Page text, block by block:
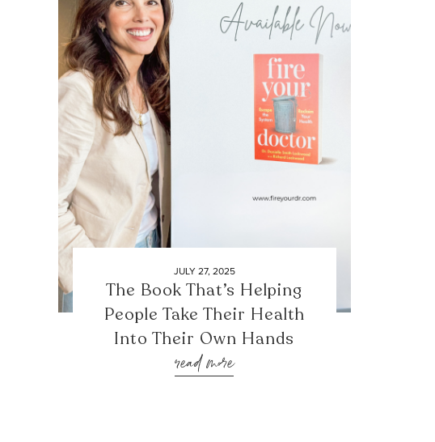
JULY 27, 2025
The Book That’s Helping
People Take Their Health
Into Their Own Hands
read more